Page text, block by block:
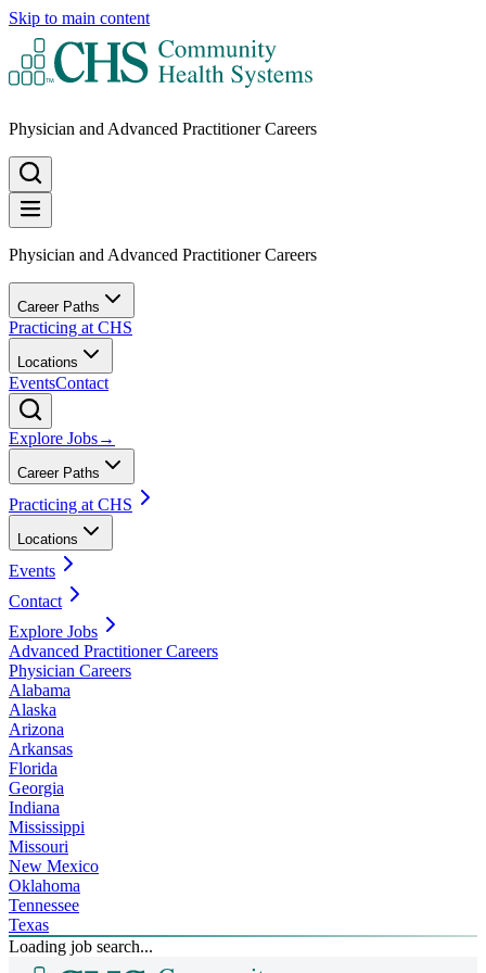
Skip to main content
Physician and Advanced Practitioner Careers
Physician and Advanced Practitioner Careers
Career Paths
Practicing at CHS
Locations
EventsContact
Explore Jobs→
Career Paths
Practicing at CHS
Locations
Events
Contact
Explore Jobs
Advanced Practitioner Careers
Physician Careers
Alabama
Alaska
Arizona
Arkansas
Florida
Georgia
Indiana
Mississippi
Missouri
New Mexico
Oklahoma
Tennessee
Texas
Loading job search...